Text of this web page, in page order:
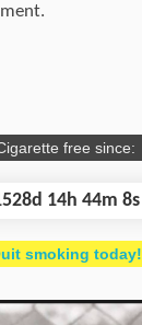
free since:
14h 44m 9s
smoking today!